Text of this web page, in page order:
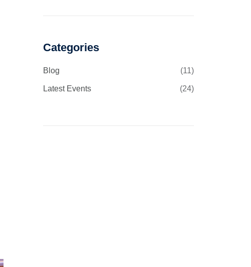
Categories
Blog (11)
Latest Events (24)